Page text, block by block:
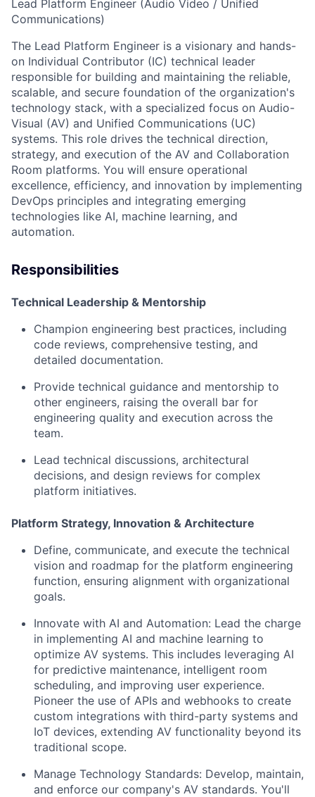
Lead Platform Engineer (Audio Video / Unified
Communications)
The Lead Platform Engineer is a visionary and hands-
on Individual Contributor (IC) technical leader
responsible for building and maintaining the reliable,
scalable, and secure foundation of the organization's
technology stack, with a specialized focus on Audio-
Visual (AV) and Unified Communications (UC)
systems. This role drives the technical direction,
strategy, and execution of the AV and Collaboration
Room platforms. You will ensure operational
excellence, efficiency, and innovation by implementing
DevOps principles and integrating emerging
technologies like AI, machine learning, and
automation.
Responsibilities
Technical Leadership & Mentorship
Champion engineering best practices, including
code reviews, comprehensive testing, and
detailed documentation.
Provide technical guidance and mentorship to
other engineers, raising the overall bar for
engineering quality and execution across the
team.
Lead technical discussions, architectural
decisions, and design reviews for complex
platform initiatives.
Platform Strategy, Innovation & Architecture
Define, communicate, and execute the technical
vision and roadmap for the platform engineering
function, ensuring alignment with organizational
goals.
Innovate with AI and Automation: Lead the charge
in implementing AI and machine learning to
optimize AV systems. This includes leveraging AI
for predictive maintenance, intelligent room
scheduling, and improving user experience.
Pioneer the use of APIs and webhooks to create
custom integrations with third-party systems and
IoT devices, extending AV functionality beyond its
traditional scope.
Manage Technology Standards: Develop, maintain,
and enforce our company's AV standards. You'll